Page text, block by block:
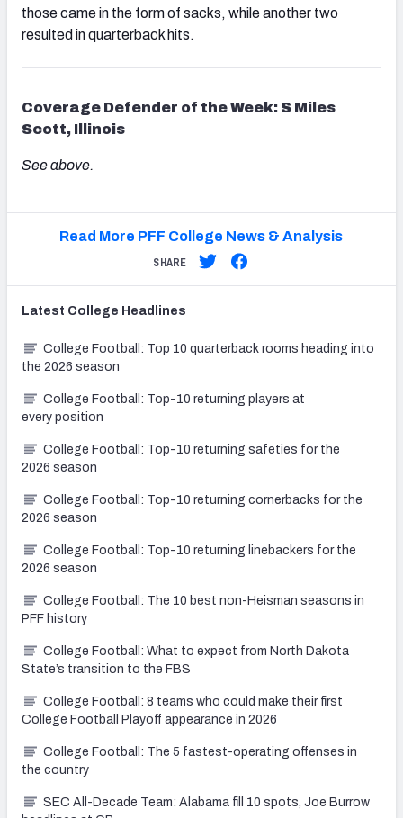
those came in the form of sacks, while another two
resulted in quarterback hits.
Coverage Defender of the Week: S Miles
Scott, Illinois
See above.
Read More PFF College News & Analysis
SHARE
Latest College Headlines
College Football: Top 10 quarterback rooms heading into
the 2026 season
College Football: Top-10 returning players at
every position
College Football: Top-10 returning safeties for the
2026 season
College Football: Top-10 returning cornerbacks for the
2026 season
College Football: Top-10 returning linebackers for the
2026 season
College Football: The 10 best non-Heisman seasons in
PFF history
College Football: What to expect from North Dakota
State’s transition to the FBS
College Football: 8 teams who could make their first
College Football Playoff appearance in 2026
College Football: The 5 fastest-operating offenses in
the country
SEC All-Decade Team: Alabama fill 10 spots, Joe Burrow